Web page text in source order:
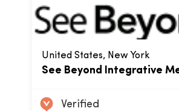
United States, New York
See Beyond Integrative
Verified